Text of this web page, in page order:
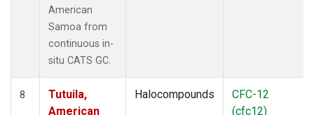
American
Samoa from
continuous in-
situ CATS GC.
8
Tutuila,
American
Halocompounds
CFC-12
(cfc12)